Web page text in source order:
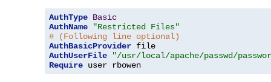
AuthType Basic
AuthName
"Restricted Files"
# (Following line optional)
AuthBasicProvider
AuthUserFile
"/usr/local/apache/passwd/
Require user rbowen